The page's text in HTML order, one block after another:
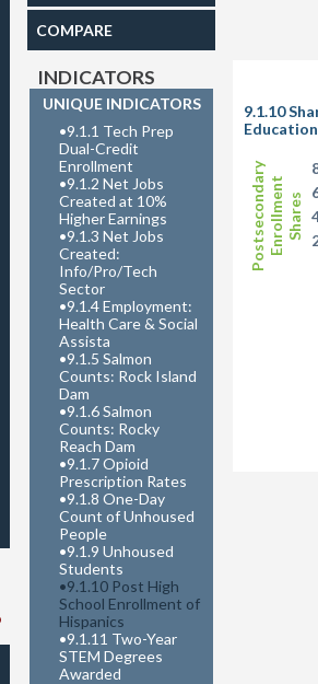
COMPARE
INDICATORS
UNIQUE INDICATORS
•9.1.1 Tech Prep
Dual-Credit
Enrollment
•9.1.2 Net Jobs
Created at 10%
Higher Earnings
•9.1.3 Net Jobs
Created:
Info/Pro/Tech
Sector
•9.1.4 Employment:
Health Care & Social
Assista
•9.1.5 Salmon
Counts: Rock Island
Dam
•9.1.6 Salmon
Counts: Rocky
Reach Dam
•9.1.7 Opioid
Prescription Rates
•9.1.8 One-Day
Count of Unhoused
People
•9.1.9 Unhoused
Students
•9.1.10 Post High
School Enrollment of
Hispanics
•9.1.11 Two-Year
STEM Degrees
Awarded
PostsecondaryEnrollmentShares
9.1.10